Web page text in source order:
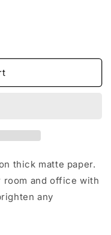
thick matte paper.
room and office with
any